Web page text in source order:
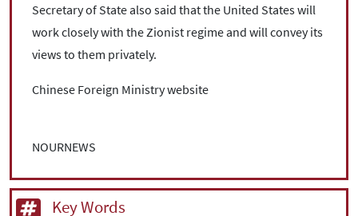
Secretary of State also said that the United States will
work closely with the Zionist regime and will convey its
views to them privately.
Chinese Foreign Ministry website
NOURNEWS
Key Words